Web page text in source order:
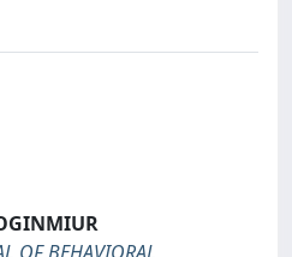
OF BEHAVIORAL